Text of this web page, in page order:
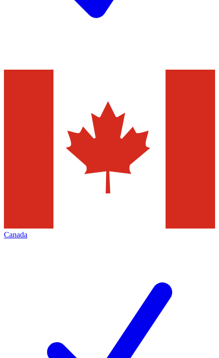
Canada